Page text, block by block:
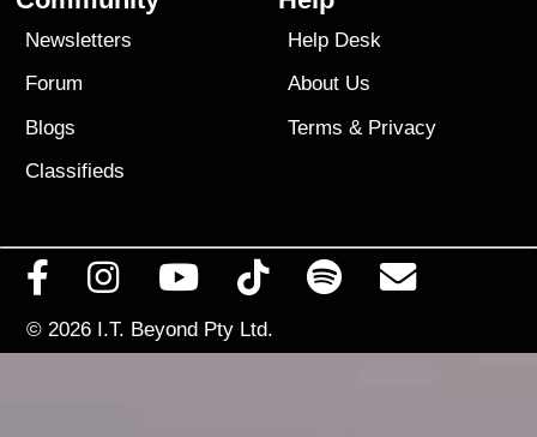
Newsletters
Forum
Blogs
Classifieds
Help Desk
About Us
Terms & Privacy
© 2026 I.T. Beyond Pty Ltd.